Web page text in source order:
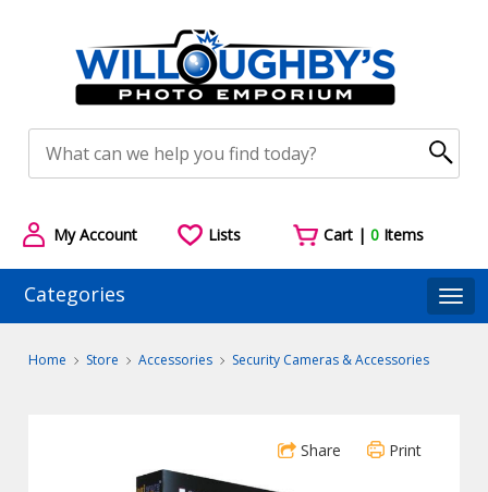
My Account Lists Cart |0 Items
Categories
Home Store Accessories Security Cameras & Accessories
Share Print